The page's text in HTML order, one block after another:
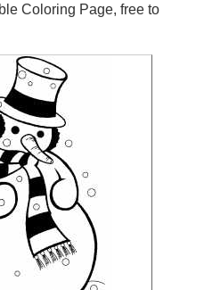
Coloring Page, free to